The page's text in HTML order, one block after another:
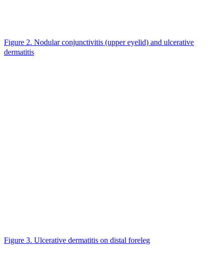
Figure 2. Nodular conjunctivitis (upper eyelid) and ulcerative
dermatitis
Figure 3. Ulcerative dermatitis on distal foreleg